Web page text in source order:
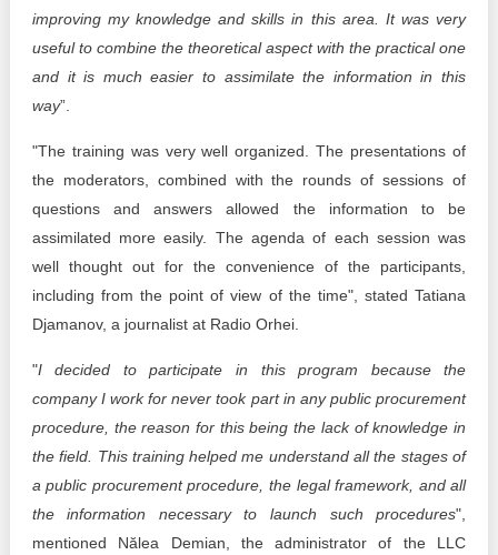
improving my knowledge and skills in this area. It was very
useful to combine the theoretical aspect with the practical one
and it is much easier to assimilate the information in this
way”.
"The training was very well organized. The presentations of
the moderators, combined with the rounds of sessions of
questions and answers allowed the information to be
assimilated more easily. The agenda of each session was
well thought out for the convenience of the participants,
including from the point of view of the time", stated Tatiana
Djamanov, a journalist at Radio Orhei.
"I decided to participate in this program because the
company I work for never took part in any public procurement
procedure, the reason for this being the lack of knowledge in
the field. This training helped me understand all the stages of
a public procurement procedure, the legal framework, and all
the information necessary to launch such procedures",
mentioned Nălea Demian, the administrator of the LLC